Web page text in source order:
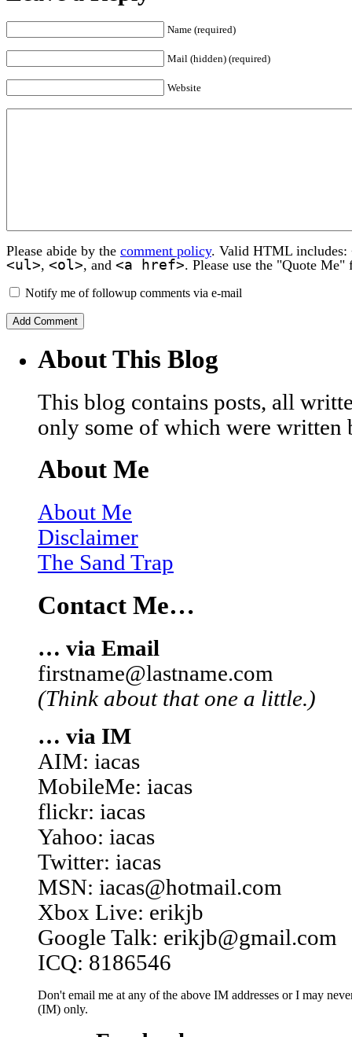
Name (required)
Mail (hidden) (required)
Website
Please abide by the comment policy. Valid HTML includes:
<ul>, <ol>, and <a href>. Please use the "Quote
Notify me of followup comments via e-mail
About This Blog
This blog contains posts, all
only some of which were written
About Me
About Me
Disclaimer
The Sand Trap
Contact Me…
… via Email
firstname@lastname.com
(Think about that one a little.)
… via IM
AIM: iacas
MobileMe: iacas
flickr: iacas
Yahoo: iacas
Twitter: iacas
MSN: iacas@hotmail.com
Xbox Live: erikjb
Google Talk: erikjb@gmail.com
ICQ: 8186546
Don't email me at any of the above IM addresses or I may
(IM) only.